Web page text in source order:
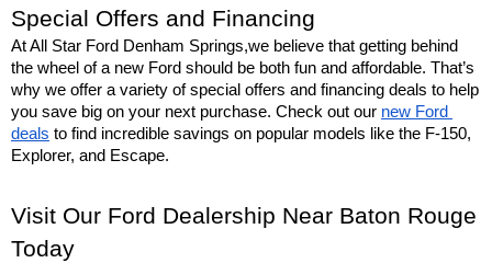
Special Offers and Financing
At All Star Ford Denham Springs,we believe that getting behind
the wheel of a new Ford should be both fun and affordable. That’s
why we offer a variety of special offers and financing deals to help
you save big on your next purchase. Check out our new Ford
deals to find incredible savings on popular models like the F-150,
Explorer, and Escape.
Visit Our Ford Dealership Near Baton Rouge
Today